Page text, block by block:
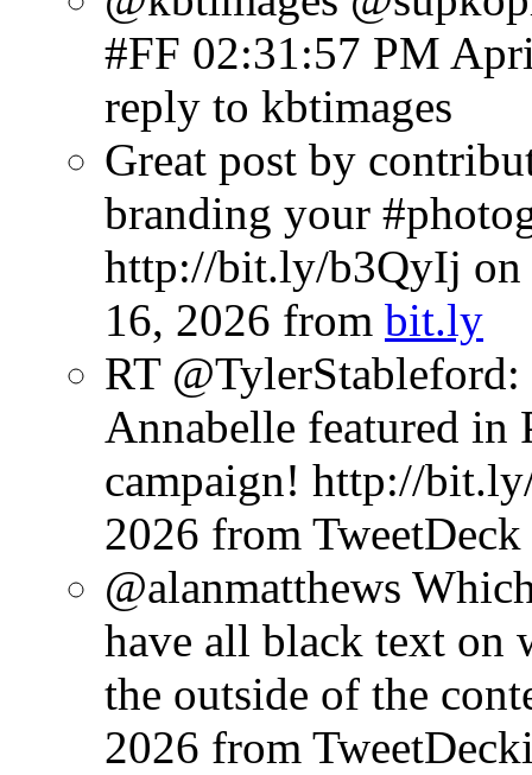
#FF 02:31:57 PM
reply to kbtimages
Great post by
branding your
http://bit.ly/b3QyIj on
16, 2026 from bit.ly
RT
Annabelle featured in
campaign! http://
2026 from TweetDeck
@alanmatthews
have all black text on
the outside of the
2026 from TweetDeck